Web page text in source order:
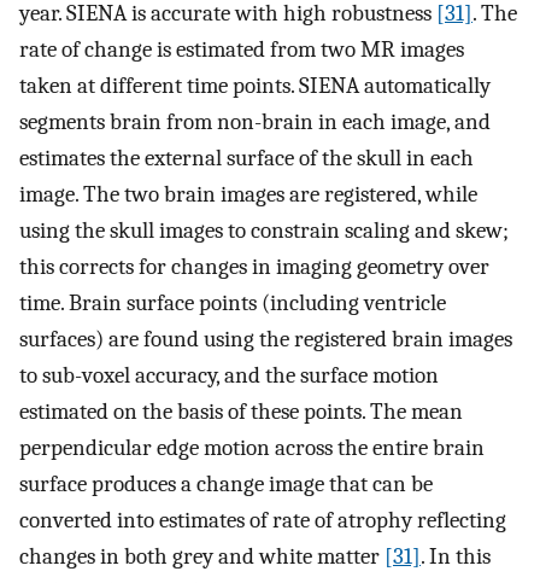
year. SIENA is accurate with high robustness [31]. The
rate of change is estimated from two MR images
taken at different time points. SIENA automatically
segments brain from non-brain in each image, and
estimates the external surface of the skull in each
image. The two brain images are registered, while
using the skull images to constrain scaling and skew;
this corrects for changes in imaging geometry over
time. Brain surface points (including ventricle
surfaces) are found using the registered brain images
to sub-voxel accuracy, and the surface motion
estimated on the basis of these points. The mean
perpendicular edge motion across the entire brain
surface produces a change image that can be
converted into estimates of rate of atrophy reflecting
changes in both grey and white matter [31]. In this